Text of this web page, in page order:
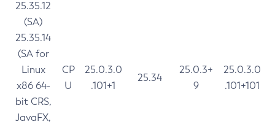
25.35.12
(SA)
25.35.14
(SA for
Linux
x86 64-
bit CRS,
JavaFX,
CP
U
25.0.3.0
.101+1
25.34
25.0.3+
9
25.0.3.0
.101+101